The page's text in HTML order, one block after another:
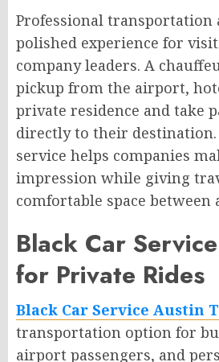
Professional transportation
polished experience for
company leaders. A
pickup from the airport,
private residence and take
directly to their
service helps companies
impression while giving
comfortable space between
Black Car
for Private Rides
Black Car Service Austin
transportation option for
airport passengers, and